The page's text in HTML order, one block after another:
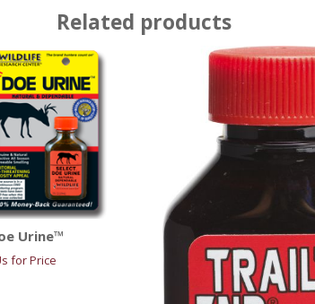
Related products
Urine™
for Price